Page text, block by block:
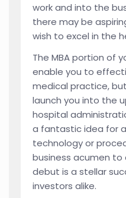
work and into the
there may be
wish to excel in the
The MBA portion of
enable you to
medical practice,
launch you into the
hospital
a fantastic idea for
technology or
business acumen
debut is a stellar
investors alike.